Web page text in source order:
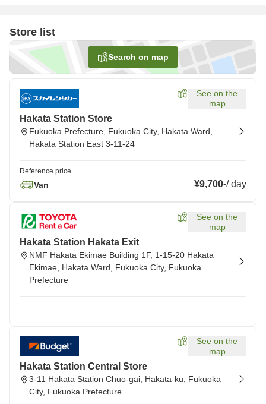
Store list
Search on map
See on the
map
Hakata Station Store
Fukuoka Prefecture, Fukuoka City, Hakata Ward,
Hakata Station East 3-11-24
Reference price
Van ¥9,700-/day
See on the
map
Hakata Station Hakata Exit
NMF Hakata Ekimae Building 1F, 1-15-20 Hakata
Ekimae, Hakata Ward, Fukuoka City, Fukuoka
Prefecture
See on the
map
Hakata Station Central Store
3-11 Hakata Station Chuo-gai, Hakata-ku, Fukuoka
City, Fukuoka Prefecture